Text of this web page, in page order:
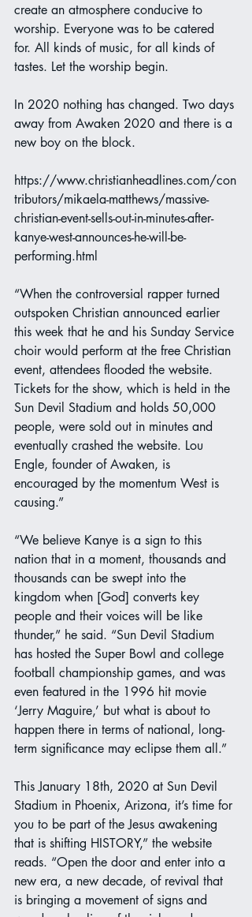
create an atmosphere conducive to
worship. Everyone was to be catered
for. All kinds of music, for all kinds of
tastes. Let the worship begin.
In 2020 nothing has changed. Two days
away from Awaken 2020 and there is a
new boy on the block.
https://www.christianheadlines.com/con
tributors/mikaela-matthews/massive-
christian-event-sells-out-in-minutes-after-
kanye-west-announces-he-will-be-
performing.html
“When the controversial rapper turned
outspoken Christian announced earlier
this week that he and his Sunday Service
choir would perform at the free Christian
event, attendees flooded the website.
Tickets for the show, which is held in the
Sun Devil Stadium and holds 50,000
people, were sold out in minutes and
eventually crashed the website. Lou
Engle, founder of Awaken, is
encouraged by the momentum West is
causing.”
“We believe Kanye is a sign to this
nation that in a moment, thousands and
thousands can be swept into the
kingdom when [God] converts key
people and their voices will be like
thunder,” he said. “Sun Devil Stadium
has hosted the Super Bowl and college
football championship games, and was
even featured in the 1996 hit movie
‘Jerry Maguire,’ but what is about to
happen there in terms of national, long-
term significance may eclipse them all.”
This January 18th, 2020 at Sun Devil
Stadium in Phoenix, Arizona, it’s time for
you to be part of the Jesus awakening
that is shifting HISTORY,” the website
reads. “Open the door and enter into a
new era, a new decade, of revival that
is bringing a movement of signs and